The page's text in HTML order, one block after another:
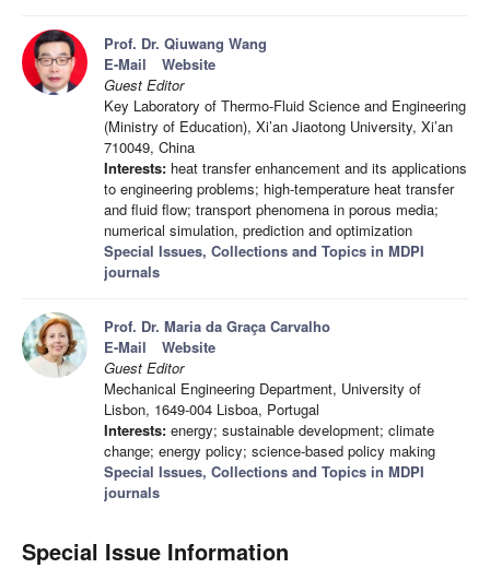
Prof. Dr. Qiuwang Wang
E-Mail
Website
Guest Editor
Key Laboratory of Thermo-Fluid Science and Engineering
(Ministry of Education), Xi’an Jiaotong University, Xi’an
710049, China
Interests: heat transfer enhancement and its applications
to engineering problems; high-temperature heat transfer
and fluid flow; transport phenomena in porous media;
numerical simulation, prediction and optimization
Special Issues, Collections and Topics in MDPI
journals
Prof. Dr. Maria da Graça Carvalho
E-Mail
Website
Guest Editor
Mechanical Engineering Department, University of
Lisbon, 1649-004 Lisboa, Portugal
Interests: energy; sustainable development; climate
change; energy policy; science-based policy making
Special Issues, Collections and Topics in MDPI
journals
Special Issue Information